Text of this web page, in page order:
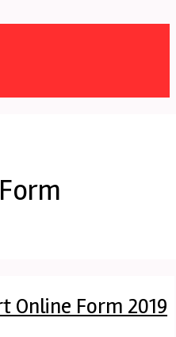
Online Form 2019